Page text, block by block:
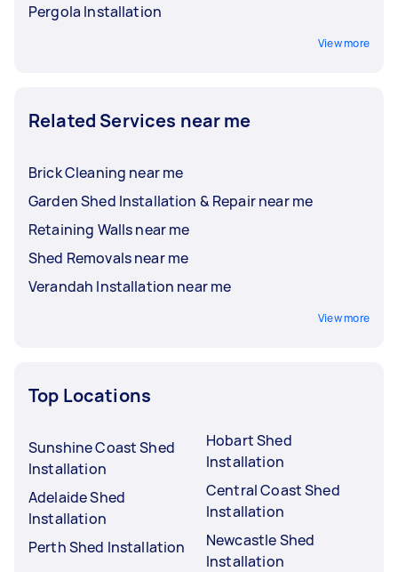
Pergola Installation
View more
Related Services near me
Brick Cleaning near me
Garden Shed Installation & Repair near me
Retaining Walls near me
Shed Removals near me
Verandah Installation near me
View more
Top Locations
Sunshine Coast Shed
Installation
Adelaide Shed
Installation
Perth Shed Installation
Hobart Shed
Installation
Central Coast Shed
Installation
Newcastle Shed
Installation